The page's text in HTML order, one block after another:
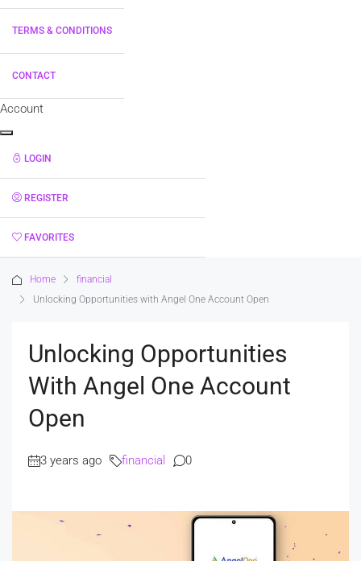
TERMS & CONDITIONS
CONTACT
Account
LOGIN
REGISTER
FAVORITES
Home
financial
Unlocking Opportunities with Angel One Account Open
Unlocking Opportunities
With Angel One Account
Open
3 years ago financial 0